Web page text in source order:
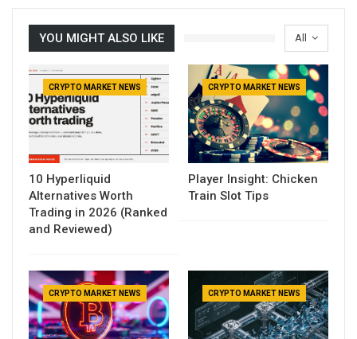
All
YOU MIGHT ALSO LIKE
CRYPTO MARKET NEWS
10 Hyperliquid
Alternatives Worth
Trading in 2026 (Ranked
and Reviewed)
CRYPTO MARKET NEWS
Player Insight: Chicken
Train Slot Tips
CRYPTO MARKET NEWS CRYPTO MARKET NEWS